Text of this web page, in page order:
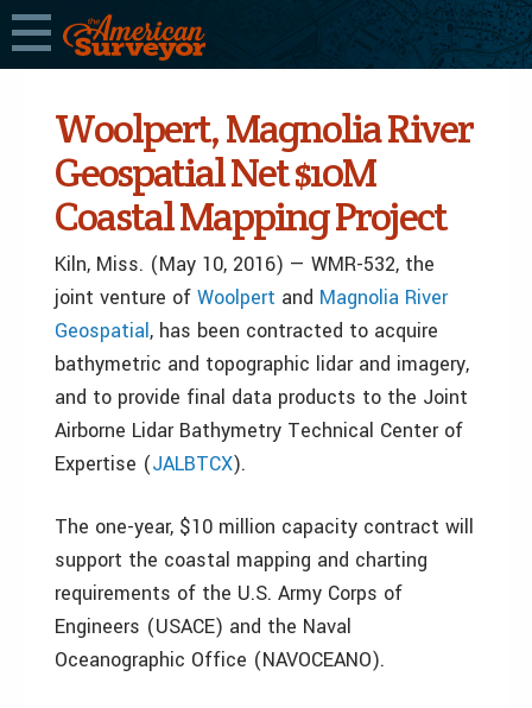
Woolpert, Magnolia River
Geospatial Net $10M
Coastal Mapping Project
Kiln, Miss. (May 10, 2016) — WMR-532, the
joint venture of Woolpert and Magnolia River
Geospatial, has been contracted to acquire
bathymetric and topographic lidar and imagery,
and to provide final data products to the Joint
Airborne Lidar Bathymetry Technical Center of
Expertise (JALBTCX).
The one-year, $10 million capacity contract will
support the coastal mapping and charting
requirements of the U.S. Army Corps of
Engineers (USACE) and the Naval
Oceanographic Office (NAVOCEANO).